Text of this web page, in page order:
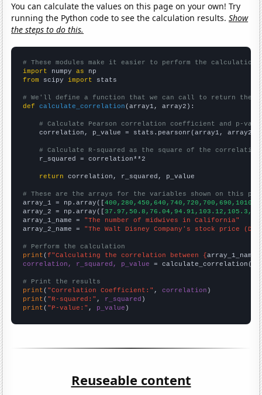
You can calculate the values on this page on your own! Try
running the Python code to see the calculation results.Show
the steps to do this.
# These modules make it easier to perform the calculation
import numpy as
from scipy import stats
# We'll define a function that we can call to return the
def
calculate_correlation (array1, array2):
# Calculate Pearson correlation coefficient and p-
    correlation, p_value = stats.pearsonr(array1, array2)
# Calculate R-squared as the square of the
    r_squared = correlation**2
return correlation, r_squared, p_value
# These are the arrays for the variables shown on this
array_1 = np.array([
array_2 = np.array([
array_1_name = "The number of midwives in California"
array_2_name = "The Walt Disney Company's stock price
# Perform the calculation
print (f"Calculating the correlation between {array_1_name
correlation, r_squared, p_value = calculate_correlation(
# Print the results
print ( "Correlation Coefficient:" , correlation
print ( "R-squared:" , r_squared
print ( "P-value:" , p_value )
Reuseable content